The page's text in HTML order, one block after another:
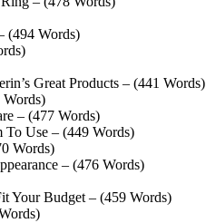
(494 Words)
Great Products – (441 Words)
Words)
– (477 Words)
Use – (449 Words)
Words)
– (476 Words)
Your Budget – (459 Words)